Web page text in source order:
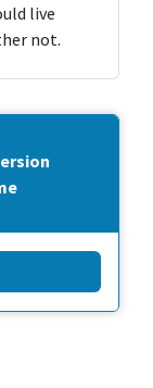
live
not.